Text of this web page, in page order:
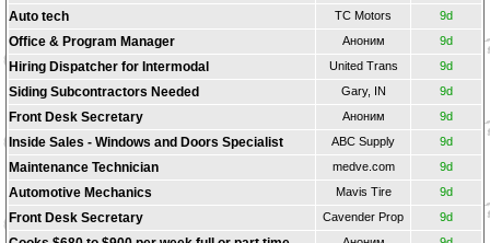
Auto tech TС Motors 9d
Office & Program Manager Аноним 9d
Hiring Dispatcher for Intermodal United Trans 9d
Siding Subcontractors Needed Gary, IN 9d
Front Desk Secretary Аноним 9d
Inside Sales - Windows and Doors Specialist ABC Supply 9d
Maintenance Technician medve.com 9d
Automotive Mechanics Mavis Tire 9d
Front Desk Secretary Cavender Prop 9d